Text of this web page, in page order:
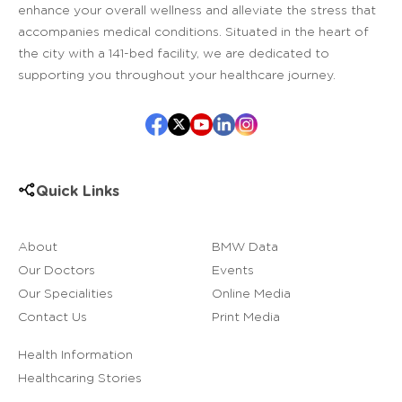
enhance your overall wellness and alleviate the stress that
accompanies medical conditions. Situated in the heart of
the city with a 141-bed facility, we are dedicated to
supporting you throughout your healthcare journey.
Quick Links
About
Our Doctors
Our Specialities
Contact Us
BMW Data
Events
Online Media
Print Media
Health Information
Healthcaring Stories